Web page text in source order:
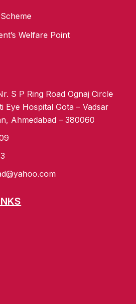
Welfare Point
S P Ring Road Ognaj Circle
Eye Hospital Gota – Vadsar
Ahmedabad – 380060